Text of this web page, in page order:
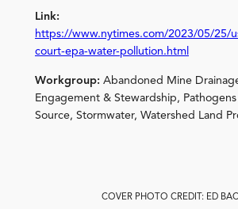
Link:
https://www.nytimes.com/2023/05/25/
court-epa-water-pollution.html
Workgroup: Abandoned Mine
Engagement & Stewardship,
Source, Stormwater, Watershed Land
COVER PHOTO CREDIT: ED